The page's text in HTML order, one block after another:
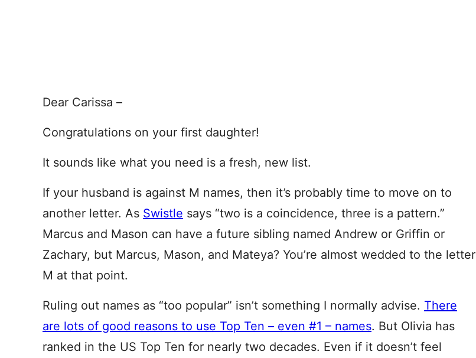
Dear Carissa –
Congratulations on your first daughter!
It sounds like what you need is a fresh, new list.
If your husband is against M names, then it’s probably time to move on to
another letter. As Swistle says “two is a coincidence, three is a pattern.”
Marcus and Mason can have a future sibling named Andrew or Griffin or
Zachary, but Marcus, Mason, and Mateya? You’re almost wedded to the letter
M at that point.
Ruling out names as “too popular” isn’t something I normally advise. There
are lots of good reasons to use Top Ten – even #1 – names. But Olivia has
ranked in the US Top Ten for nearly two decades. Even if it doesn’t feel